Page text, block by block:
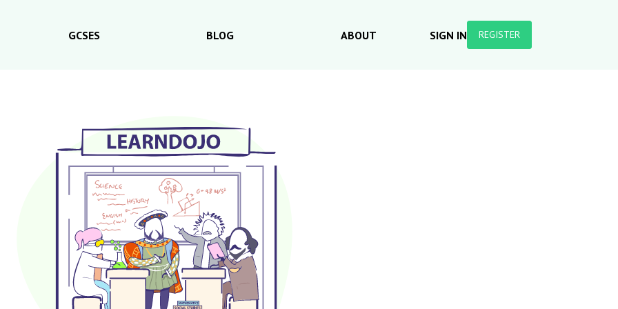
GCSES BLOG ABOUT SIGN IN REGISTER